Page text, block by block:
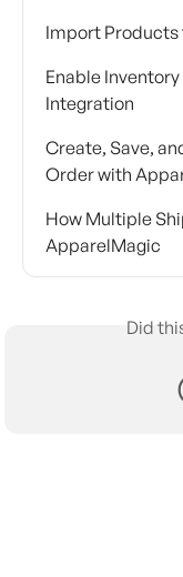
Import
Enable
Integration
Create, Save,
Order with
How Multiple
ApparelMagic
Did